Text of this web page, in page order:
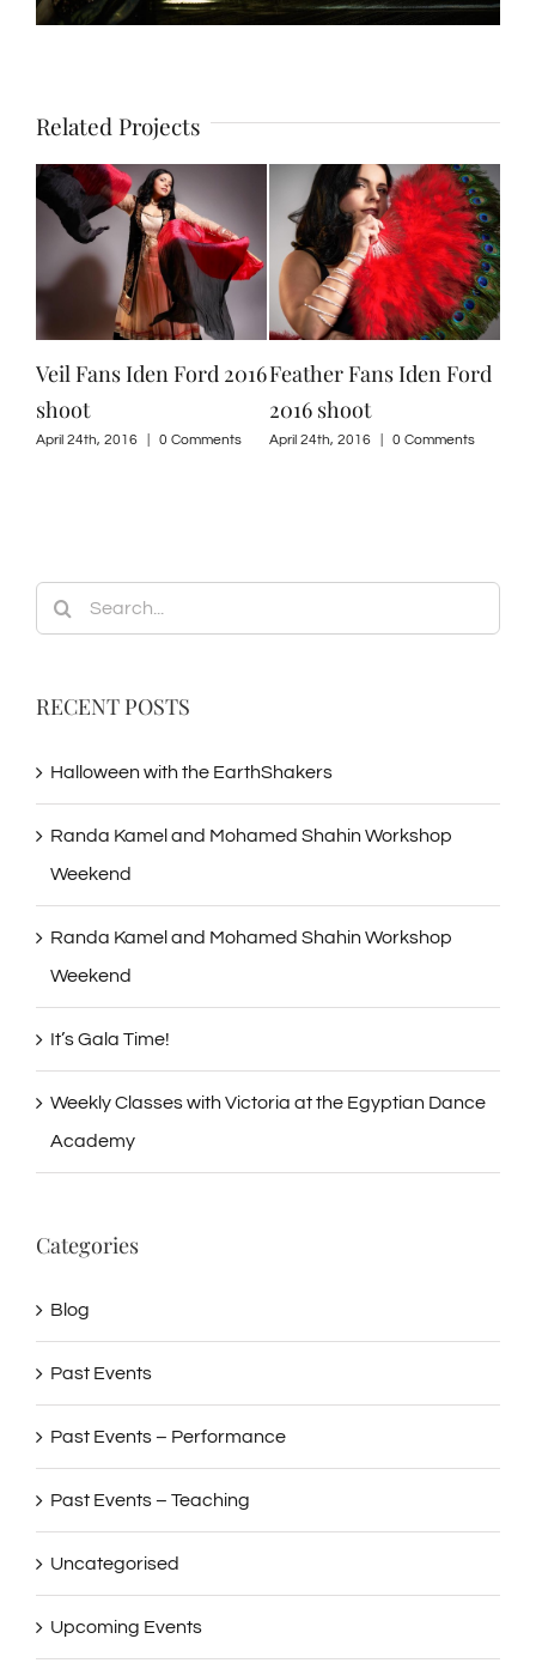
Related Projects
Veil Fans Iden Ford 2016
shoot
April 24th, 2016 0 Comments
Feather Fans Iden Ford
2016 shoot
April 24th, 2016 0 Comments
Search
for:
RECENT POSTS
Halloween with the EarthShakers
Randa Kamel and Mohamed Shahin Workshop
Weekend
Randa Kamel and Mohamed Shahin Workshop
Weekend
It’s Gala Time!
Weekly Classes with Victoria at the Egyptian Dance
Academy
Categories
Blog
Past Events
Past Events – Performance
Past Events – Teaching
Uncategorised
Upcoming Events